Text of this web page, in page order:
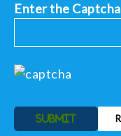
Enter the Captcha